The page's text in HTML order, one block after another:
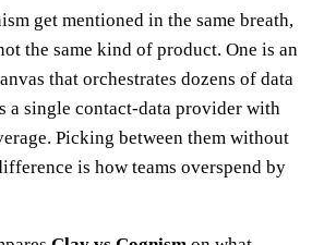
get mentioned in the same breath,
the same kind of product. One is an
that orchestrates dozens of data
a single contact-data provider with
Picking between them without
is how teams overspend by